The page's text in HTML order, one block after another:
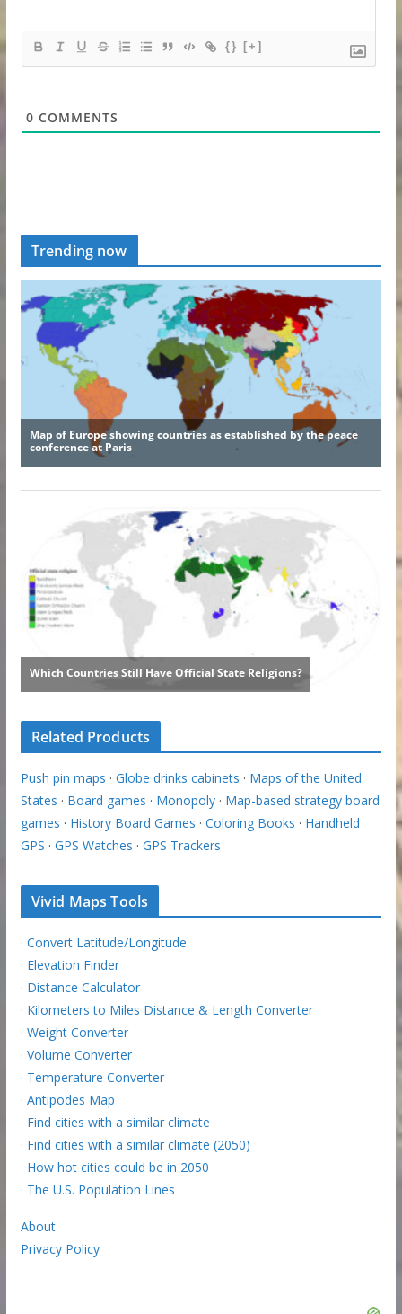
{} [+]
0 COMMENTS
Trending now
Related Products
Push pin maps · Globe drinks cabinets · Maps of the United
States · Board games · Monopoly· Map-based strategy board
games · History Board Games · Coloring Books · Handheld
GPS · GPS Watches · GPS Trackers
Vivid Maps Tools
· Convert Latitude/Longitude
· Elevation Finder
· Distance Calculator
· Kilometers to Miles Distance & Length Converter
· Weight Converter
· Volume Converter
· Temperature Converter
· Antipodes Map
· Find cities with a similar climate
· Find cities with a similar climate (2050)
· How hot cities could be in 2050
· The U.S. Population Lines
About
Privacy Policy